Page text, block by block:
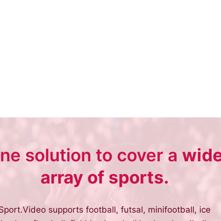
solution to cover a
array of sports.
supports football, futsal, minifootball, ice